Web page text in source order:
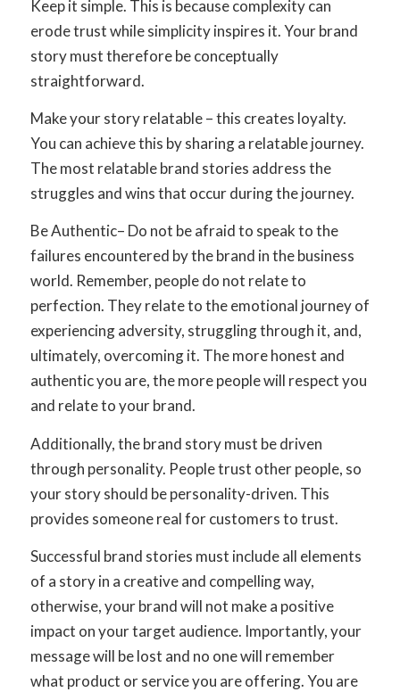
Keep it simpl e. This is because complexity can
erode trust while simplicity inspires it. Your brand
story must therefore be conceptually
straightforward.
Make your story relatable– this creates loyalty.
You can achieve this by sharing a relatable journey.
The most relatable brand stories address the
struggles and wins that occur during the journey.
Be Authentic– Do not be afraid to speak to the
failures encountered by the brand in the business
world. Remember, people do not relate to
perfection. They relate to the emotional journey of
experiencing adversity, struggling through it, and,
ultimately, overcoming it. The more honest and
authentic you are, the more people will respect you
and relate to your brand.
Additionally, the brand story must bedriven
through personality. People trust other people, so
your story should be personality-driven. This
provides someone real for customers to trust.
Successful brand stories must include all elements
of a story in a creative and compelling way,
otherwise, your brand will not make a positive
impact on your target audience. Importantly, your
message will be lost and no one will remember
what product or service you are offering. You are